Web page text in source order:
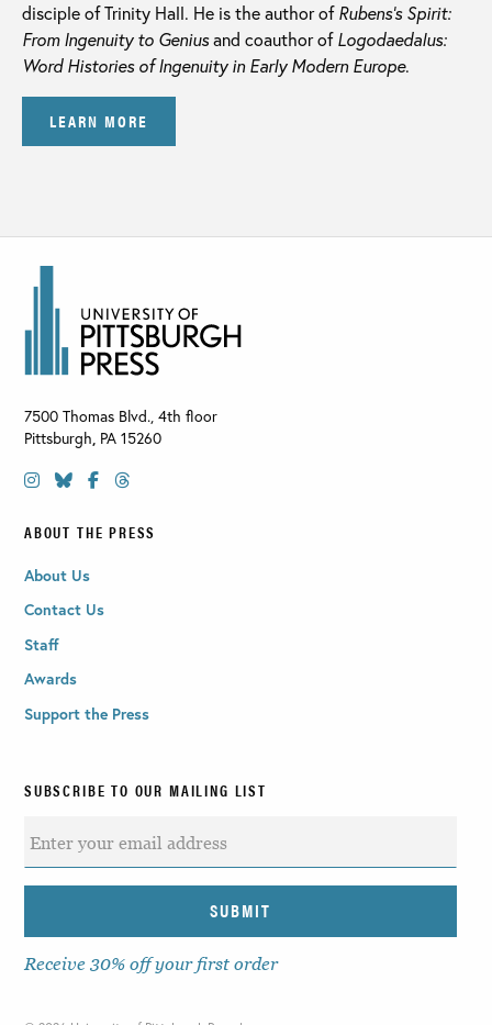
disciple of Trinity Hall. He is the author ofRubens’s Spirit:
From Ingenuity to Geniusand coauthor ofLogodaedalus:
Word Histories of Ingenuity in Early Modern Europe.
LEARN MORE
7500 Thomas Blvd., 4th floor
Pittsburgh, PA 15260
ABOUT THE PRESS
About Us
Contact Us
Staff
Awards
Support the Press
SUBSCRIBE TO OUR MAILING LIST
Receive 30% off your first order